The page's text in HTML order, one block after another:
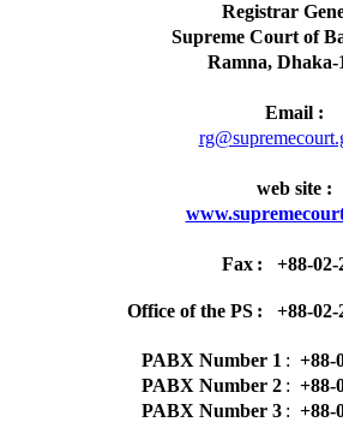
Registrar
Supreme Court of
Ramna, Dhaka-
Email :
web site :
Fax : +88-02-
Office of the PS : +88-02-
PABX Number 1 : +88-
PABX Number 2 : +88-
PABX Number 3 : +88-